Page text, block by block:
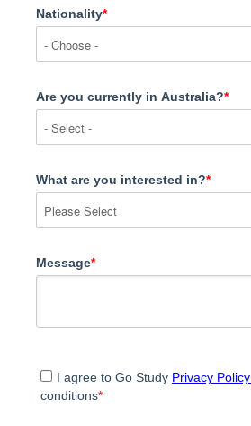
Nationality*
Are you currently in Australia?*
What are you interested in?*
Message*
I agree to Go Study Privacy Policy
conditions*